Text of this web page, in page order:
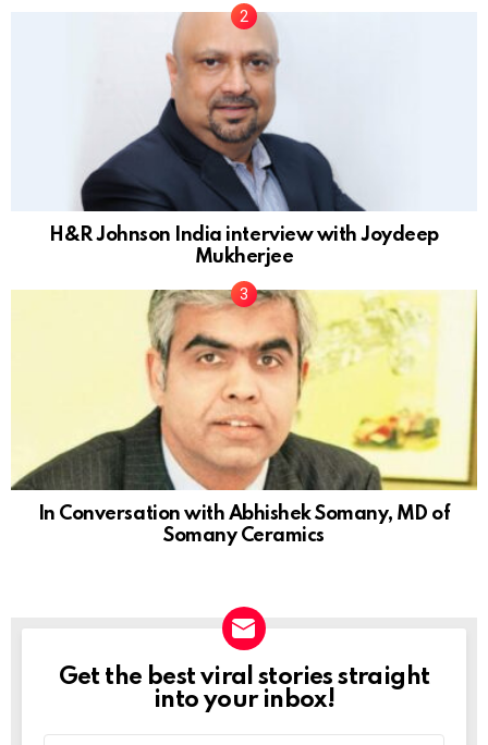
H&R Johnson India interview with Joydeep
Mukherjee
In Conversation with Abhishek Somany, MD of
Somany Ceramics
NEWSLETTER
Get the best viral stories straight
into your inbox!